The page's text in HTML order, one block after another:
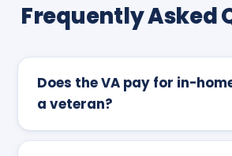
Frequently Asked
Does the VA pay for in-
a veteran?